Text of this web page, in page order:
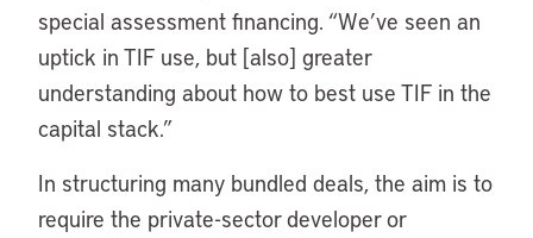
special assessment financing. “We’ve seen an
uptick in TIF use, but [also] greater
understanding about how to best use TIF in the
capital stack.”
In structuring many bundled deals, the aim is to
require the private-sector developer or